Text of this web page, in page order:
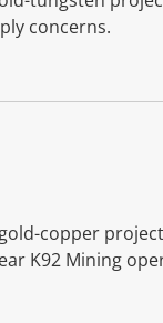
concerns.
copper
K92 Mining